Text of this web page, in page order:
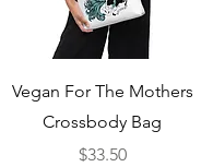
Quick View
Vegan For The Mothers
Crossbody Bag
Price
$33.50